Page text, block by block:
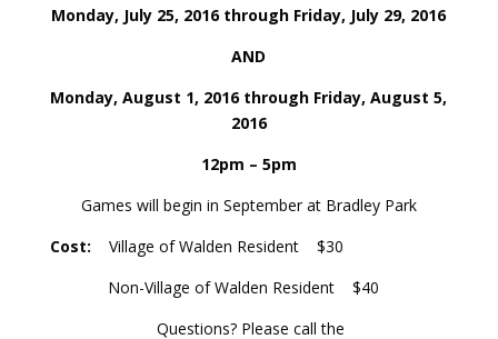
Monday, July 25, 2016 through Friday, July 29, 2016
AND
Monday, August 1, 2016 through Friday, August 5,
2016
12pm – 5pm
Games will begin in September at Bradley Park
Cost: Village of Walden Resident $30
Non-Village of Walden Resident $40
Questions? Please call the